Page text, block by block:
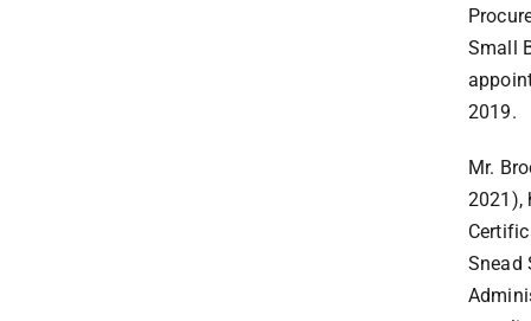
Small
2019.
Mr.
2021),
Snead